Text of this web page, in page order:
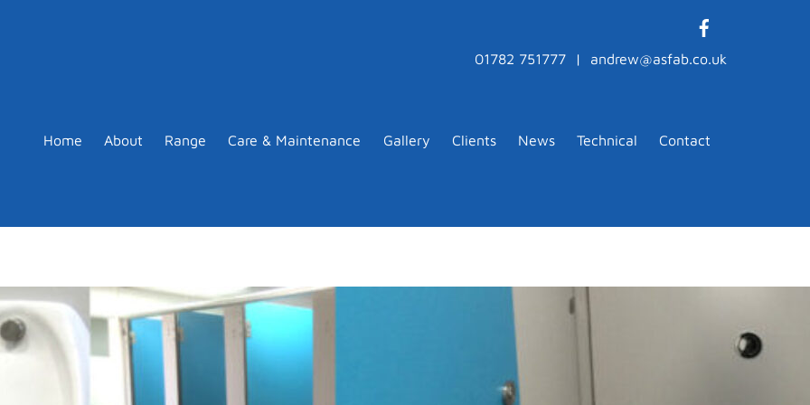
01782 751777 | andrew@asfab.co.uk
Home About Range Care & Maintenance Gallery Clients News Technical Contact